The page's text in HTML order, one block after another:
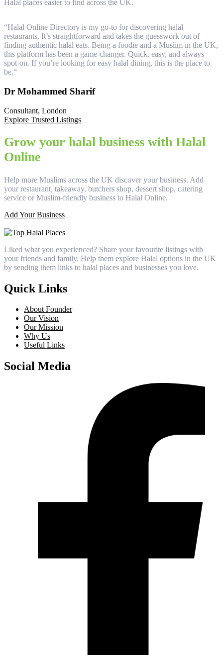
Halal places easier to find across the UK.
“Halal Online Directory is my go-to for discovering halal
restaurants. It’s straightforward and takes the guesswork out of
finding authentic halal eats. Being a foodie and a Muslim in the UK,
this platform has been a game-changer. Quick, easy, and always
spot-on. If you’re looking for easy halal dining, this is the place to
be.“
Dr Mohammed Sharif
Consultant, London
Explore Trusted Listings
Grow your halal business with Halal
Online
Help more Muslims across the UK discover your business. Add
your restaurant, takeaway, butchers shop, dessert shop, catering
service or Muslim-friendly business to Halal Online.
Add Your Business
Liked what you experienced? Share your favourite listings with
your friends and family. Help them explore Halal options in the UK
by sending them links to halal places and businesses you love.
Quick Links
About Founder
Our Vision
Our Mission
Why Us
Useful Links
Social Media